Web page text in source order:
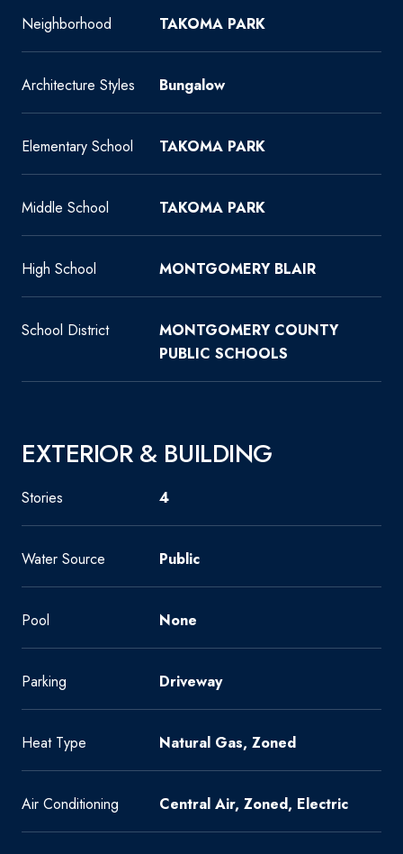
Neighborhood TAKOMA PARK
Architecture Styles Bungalow
Elementary School TAKOMA PARK
Middle School TAKOMA PARK
High School MONTGOMERY BLAIR
School District
MONTGOMERY COUNTY
PUBLIC SCHOOLS
EXTERIOR & BUILDING
Stories 4
Water Source Public
Pool None
Parking Driveway
Heat Type Natural Gas, Zoned
Air Conditioning Central Air, Zoned, Electric